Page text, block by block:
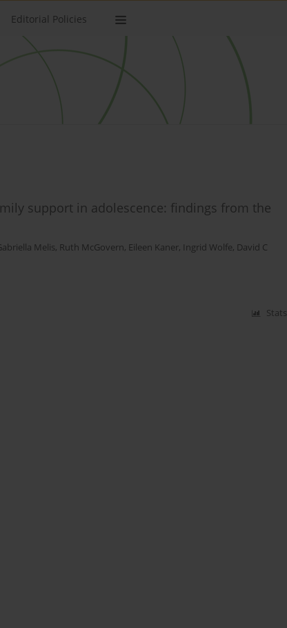
Editorial Policies
support in adolescence: findings from the
Melis, Ruth McGovern, Eileen Kaner, Ingrid Wolfe, David C
Stats